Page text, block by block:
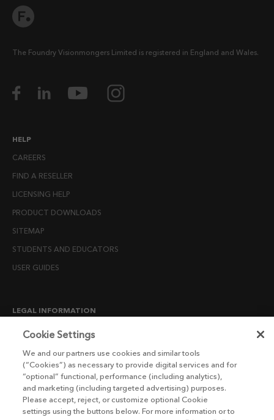
The Foundry Visionmongers Limited is registered in England and Wales.
HELP
CAREERS
FIND A RESELLER
LICENSING HELP
PRODUCT DOWNLOADS
SITEMAP
STUDENTS AND EDUCATORS
USER GUIDES
LEGAL INFORMATION
CANDIDATE PRIVACY NOTICE
END USER LICENSE AGREEMENTS
ENVIRONMENT POLICY
ESG MISSION STATEMENT
Cookie Settings
We and our partners use cookies and similar tools
(“Cookies”) as necessary to provide digital services and for
“optional” functional, performance (including analytics),
and marketing (including targeted advertising) purposes.
Please accept, reject, or customize optional Cookie
settings using the buttons below. For more information or to